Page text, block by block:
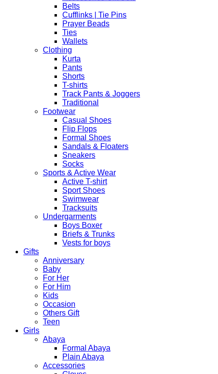
Belts
Cufflinks | Tie Pins
Prayer Beads
Ties
Wallets
Clothing
Kurta
Pants
Shorts
T-shirts
Track Pants & Joggers
Traditional
Footwear
Casual Shoes
Flip Flops
Formal Shoes
Sandals & Floaters
Sneakers
Socks
Sports & Active Wear
Active T-shirt
Sport Shoes
Swimwear
Tracksuits
Undergarments
Boys Boxer
Briefs & Trunks
Vests for boys
Gifts
Anniversary
Baby
For Her
For Him
Kids
Occasion
Others Gift
Teen
Girls
Abaya
Formal Abaya
Plain Abaya
Accessories